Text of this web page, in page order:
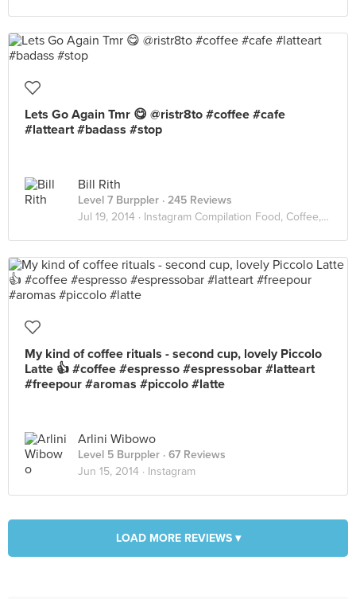
Lets Go Again Tmr 😋 @ristr8to #coffee #cafe
#latteart #badass #stop
Bill Rith
Level 7 Burppler · 245 Reviews
Jul 19, 2014 · Instagram Compilation Food, Coffee, Interior
My kind of coffee rituals - second cup, lovely Piccolo
Latte 👍 #coffee #espresso #espressobar #latteart
#freepour #aromas #piccolo #latte
Arlini Wibowo
Level 5 Burppler · 67 Reviews
Jun 15, 2014 · Instagram
LOAD MORE REVIEWS ▾